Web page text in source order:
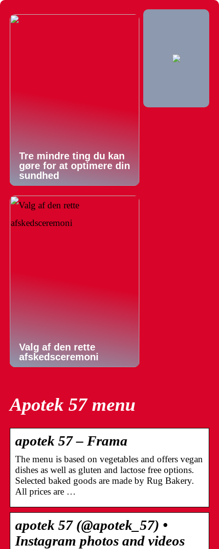
Tre mindre ting du kan
gøre for at optimere din
sundhed
Valg af den rette
afskedsceremoni
Apotek 57 menu
apotek 57 – Frama
The menu is based on vegetables and offers vegan
dishes as well as gluten and lactose free options.
Selected baked goods are made by Rug Bakery.
All prices are …
apotek 57 (@apotek_57) •
Instagram photos and videos